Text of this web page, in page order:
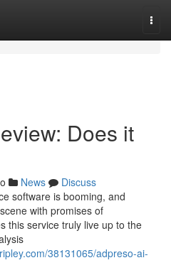
Does it
News
Discuss
software is booming, and
with promises of
this service truly live up to the
38131065/adpreso-ai-